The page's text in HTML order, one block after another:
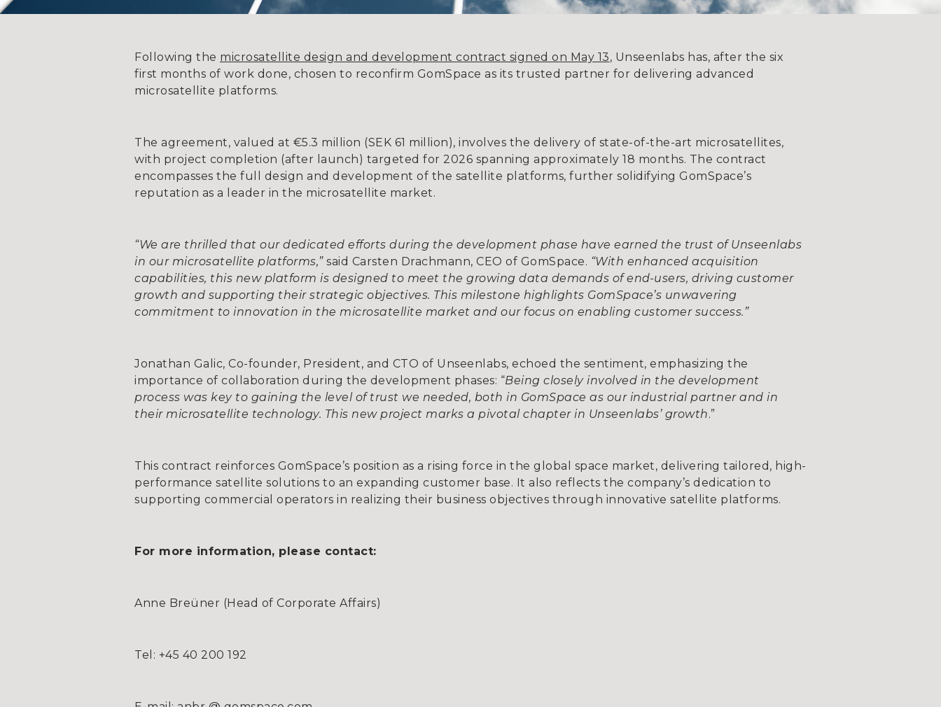
Following the microsatellite design and development contract signed on May 13, Unseenlabs has, after the six
first months of work done, chosen to reconfirm GomSpace as its trusted partner for delivering advanced
microsatellite platforms.
The agreement, valued at €5.3 million (SEK 61 million), involves the delivery of state-of-the-art microsatellites,
with project completion (after launch) targeted for 2026 spanning approximately 18 months. The contract
encompasses the full design and development of the satellite platforms, further solidifying GomSpace’s
reputation as a leader in the microsatellite market.
“We are thrilled that our dedicated efforts during the development phase have earned the trust of Unseenlabs
in our microsatellite platforms,” said Carsten Drachmann, CEO of GomSpace. “With enhanced acquisition
capabilities, this new platform is designed to meet the growing data demands of end-users, driving customer
growth and supporting their strategic objectives. This milestone highlights GomSpace’s unwavering
commitment to innovation in the microsatellite market and our focus on enabling customer success.”
Jonathan Galic, Co-founder, President, and CTO of Unseenlabs, echoed the sentiment, emphasizing the
importance of collaboration during the development phases: “Being closely involved in the development
process was key to gaining the level of trust we needed, both in GomSpace as our industrial partner and in
their microsatellite technology. This new project marks a pivotal chapter in Unseenlabs’ growth.”
This contract reinforces GomSpace’s position as a rising force in the global space market, delivering tailored, high-
performance satellite solutions to an expanding customer base. It also reflects the company’s dedication to
supporting commercial operators in realizing their business objectives through innovative satellite platforms.
For more information, please contact:
Anne Breüner (Head of Corporate Affairs)
Tel: +45 40 200 192